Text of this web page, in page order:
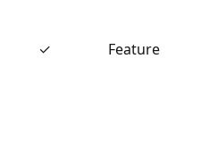
✓ Feature